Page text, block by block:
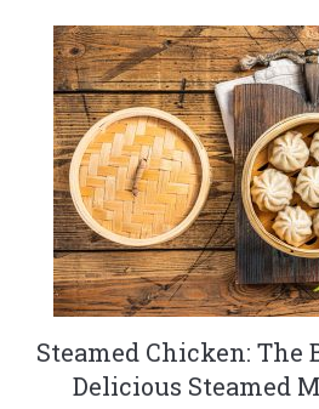
Steamed Chicken: The
Delicious Steamed